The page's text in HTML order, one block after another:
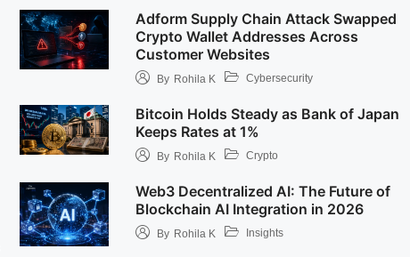
Adform Supply Chain Attack Swapped
Crypto Wallet Addresses Across
Customer Websites
By Rohila K Cybersecurity
Bitcoin Holds Steady as Bank of Japan
Keeps Rates at 1%
By Rohila K Crypto
Web3 Decentralized AI: The Future of
Blockchain AI Integration in 2026
By Rohila K Insights